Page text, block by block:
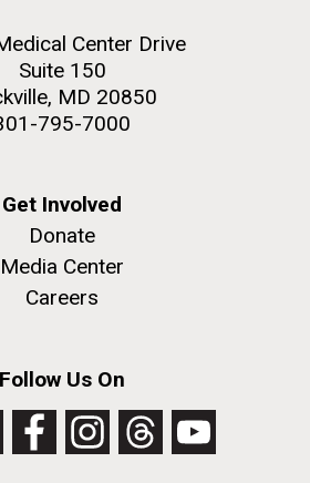
Center Drive
Suite 150
MD 20850
795-7000
Get Involved
Donate
Media Center
Careers
Follow Us On